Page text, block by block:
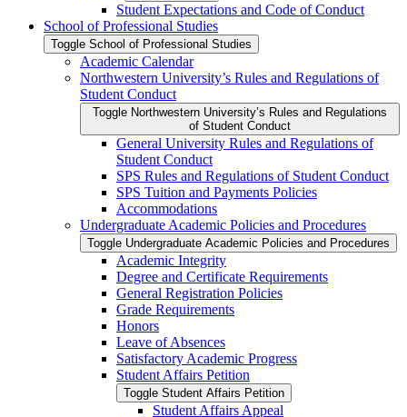
Student Expectations and Code of Conduct
School of Professional Studies
Toggle School of Professional Studies
Academic Calendar
Northwestern University’s Rules and Regulations of
Student Conduct
Toggle Northwestern University’s Rules and Regulations
of Student Conduct
General University Rules and Regulations of
Student Conduct
SPS Rules and Regulations of Student Conduct
SPS Tuition and Payments Policies
Accommodations
Undergraduate Academic Policies and Procedures
Toggle Undergraduate Academic Policies and Procedures
Academic Integrity
Degree and Certificate Requirements
General Registration Policies
Grade Requirements
Honors
Leave of Absences
Satisfactory Academic Progress
Student Affairs Petition
Toggle Student Affairs Petition
Student Affairs Appeal